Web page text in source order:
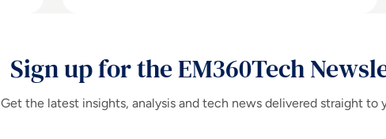
Sign up for the EM360Tech
Get the latest insights, analysis and tech news delivered straight to